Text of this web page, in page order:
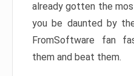
already gotten the
you be daunted by
FromSoftware fan
them and beat them.